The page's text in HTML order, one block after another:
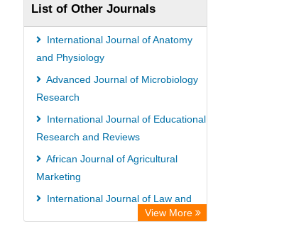
List of Other Journals
International Journal of Anatomy
and Physiology
Advanced Journal of Microbiology
Research
International Journal of Educational
Research and Reviews
African Journal of Agricultural
Marketing
International Journal of Law and
View More